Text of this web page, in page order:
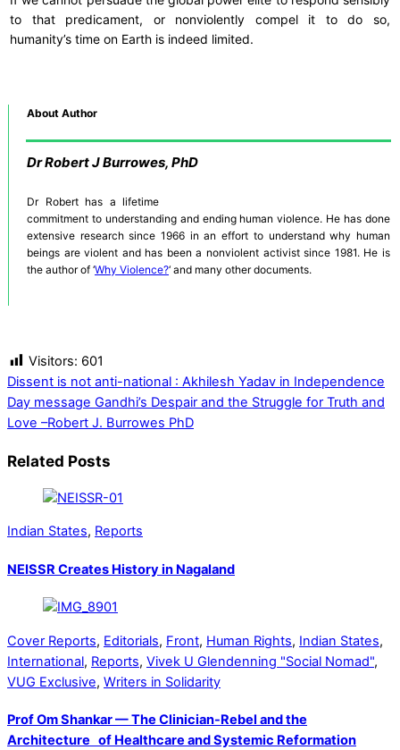
to that predicament, or nonviolently compel it to do so,
humanity’s time on Earth is indeed limited.
About Author
DrRobert J Burrowes, PhD
Dr Robert has a lifetime
commitment to understanding and ending human violence. He has done
extensive research since 1966 in an effort to understand why human
beings are violent and has been a nonviolent activist since 1981. He is
the author of ‘Why Violence?‘ and many other documents.
Visitors: 601
Dissent is not anti-national : Akhilesh Yadav in Independence
Day message Gandhi’s Despair and the Struggle for Truth and
Love –Robert J. Burrowes PhD
Related Posts
Indian States, Reports
NEISSR Creates History in Nagaland
Cover Reports, Editorials, Front, Human Rights, Indian States,
International, Reports, Vivek U Glendenning "Social Nomad",
VUG Exclusive, Writers in Solidarity
Prof Om Shankar — The Clinician-Rebel and the
Architecture of Healthcare and Systemic Reformation